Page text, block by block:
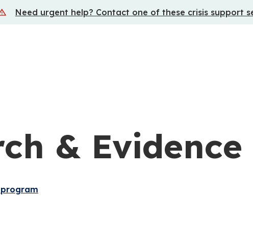
Need urgent help? Contact one of these crisis support
& Evidence